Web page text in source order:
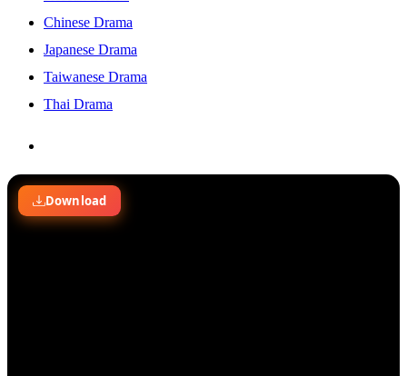
Chinese Drama
Japanese Drama
Taiwanese Drama
Thai Drama
for